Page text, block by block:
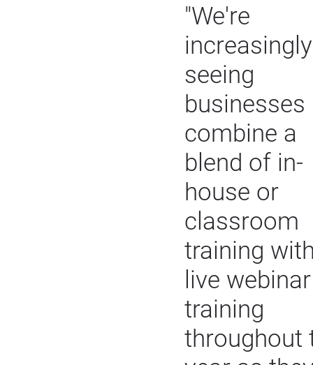
"We're
increasingly
seeing
businesses
combine a
blend of in-
house or
classroom
training
live webinar
training
throughout